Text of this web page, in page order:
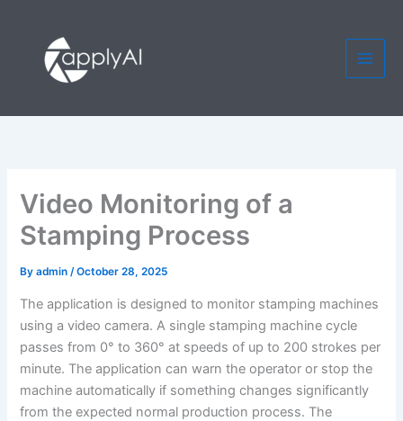
content
Video Monitoring of a
Stamping Process
Byadmin/October 28, 2025
The application is designed to monitor stamping machines
using a video camera. A single stamping machine cycle
passes from 0° to 360° at speeds of up to 200 strokes per
minute. The application can warn the operator or stop the
machine automatically if something changes significantly
from the expected normal production process. The